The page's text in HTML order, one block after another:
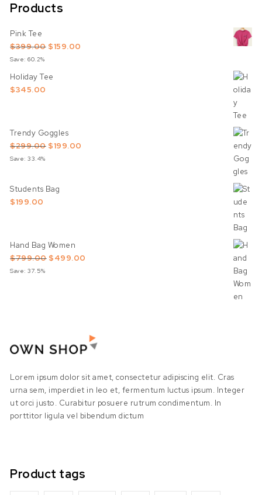
Products
Pink Tee
$399.00 Original price was: $399.00.
$159.00
Save: 60.2%
Holiday Tee
$345.00
Trendy Goggles
$299.00 Original price was: $299.00.
$199.00
Save: 33.4%
Students Bag
$199.00
Hand Bag Women
$799.00 Original price was: $799.00.
$499.00
Save: 37.5%
Lorem ipsum dolor sit amet, consectetur adipiscing elit. Cras
urna sem, imperdiet in leo et, fermentum luctus ipsum. Integer
ut orci justo. Curabitur posuere rutrum condimentum. In
porttitor ligula vel bibendum dictum
Product tags